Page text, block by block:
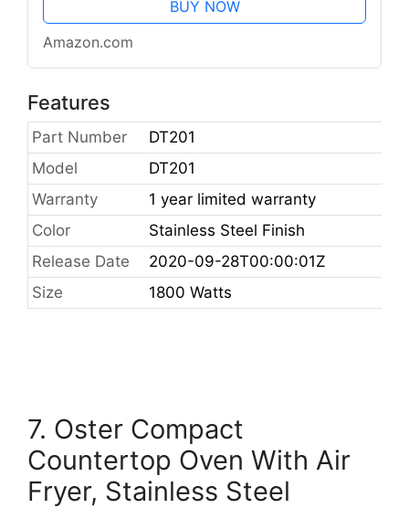
Watts, Stainless Steel Finish
BUY NOW
Amazon.com
Features
Part Number
DT201
Model
DT201
Warranty
1 year limited warranty
Color
Stainless Steel Finish
Release Date
2020-09-28T00:00:01Z
Size
1800 Watts
7. Oster Compact
Countertop Oven With Air
Fryer, Stainless Steel